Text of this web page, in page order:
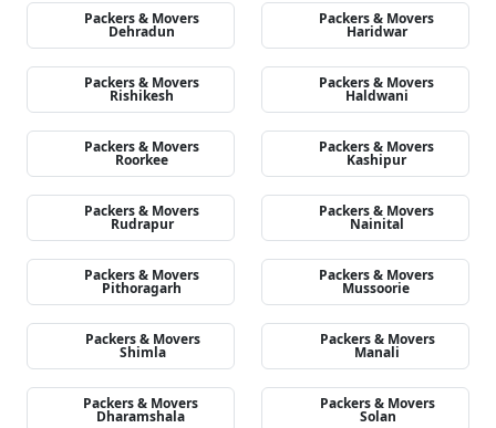
Packers & Movers
Dehradun
Packers & Movers
Haridwar
Packers & Movers
Rishikesh
Packers & Movers
Haldwani
Packers & Movers
Roorkee
Packers & Movers
Kashipur
Packers & Movers
Rudrapur
Packers & Movers
Nainital
Packers & Movers
Pithoragarh
Packers & Movers
Mussoorie
Packers & Movers
Shimla
Packers & Movers
Manali
Packers & Movers
Dharamshala
Packers & Movers
Solan